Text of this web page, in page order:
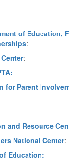
of Education,
:
:
for Parent
and Resource
National Center:
Education: